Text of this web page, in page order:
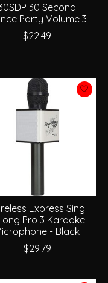
30 Second
Party Volume 3
$22.49
Express Sing
Pro 3 Karaoke
- Black
$29.79